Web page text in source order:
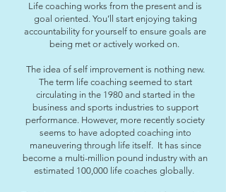
Life coaching works from the present and is
goal oriented. You’ll start enjoying taking
accountability for yourself to ensure goals are
being met or actively worked on.
The idea of self improvement is nothing new.
The term life coaching seemed to start
circulating in the 1980 and started in the
business and sports industries to support
performance. However, more recently society
seems to have adopted coaching into
maneuvering through life itself. It has since
become a multi-million pound industry with an
estimated 100,000 life coaches globally.